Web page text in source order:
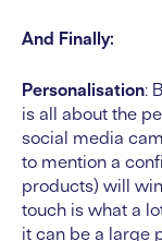
And Finally:
Personalisation:
is all about the
social media
to mention a
products) will
touch is what a
it can be a large